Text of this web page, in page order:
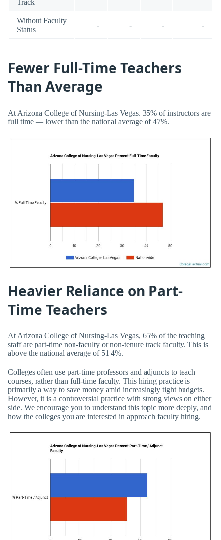
Track
Without Faculty
Status
- - - -
Fewer Full-Time Teachers
Than Average
At Arizona College of Nursing-Las Vegas, 35% of instructors are
full time — lower than the national average of 47%.
Heavier Reliance on Part-
Time Teachers
At Arizona College of Nursing-Las Vegas, 65% of the teaching
staff are part-time non-faculty or non-tenure track faculty. This is
above the national average of 51.4%.
Colleges often use part-time professors and adjuncts to teach
courses, rather than full-time faculty. This hiring practice is
primarily a way to save money amid increasingly tight budgets.
However, it is a controversial practice with strong views on either
side. We encourage you to understand this topic more deeply, and
how the colleges you are interested in approach faculty hiring.